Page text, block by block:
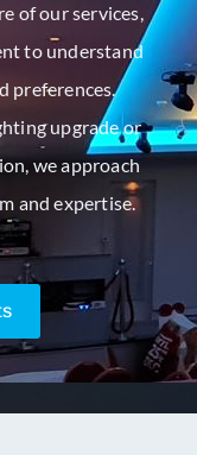
of our services,
to understand
preferences.
upgrade or
we approach
and expertise.